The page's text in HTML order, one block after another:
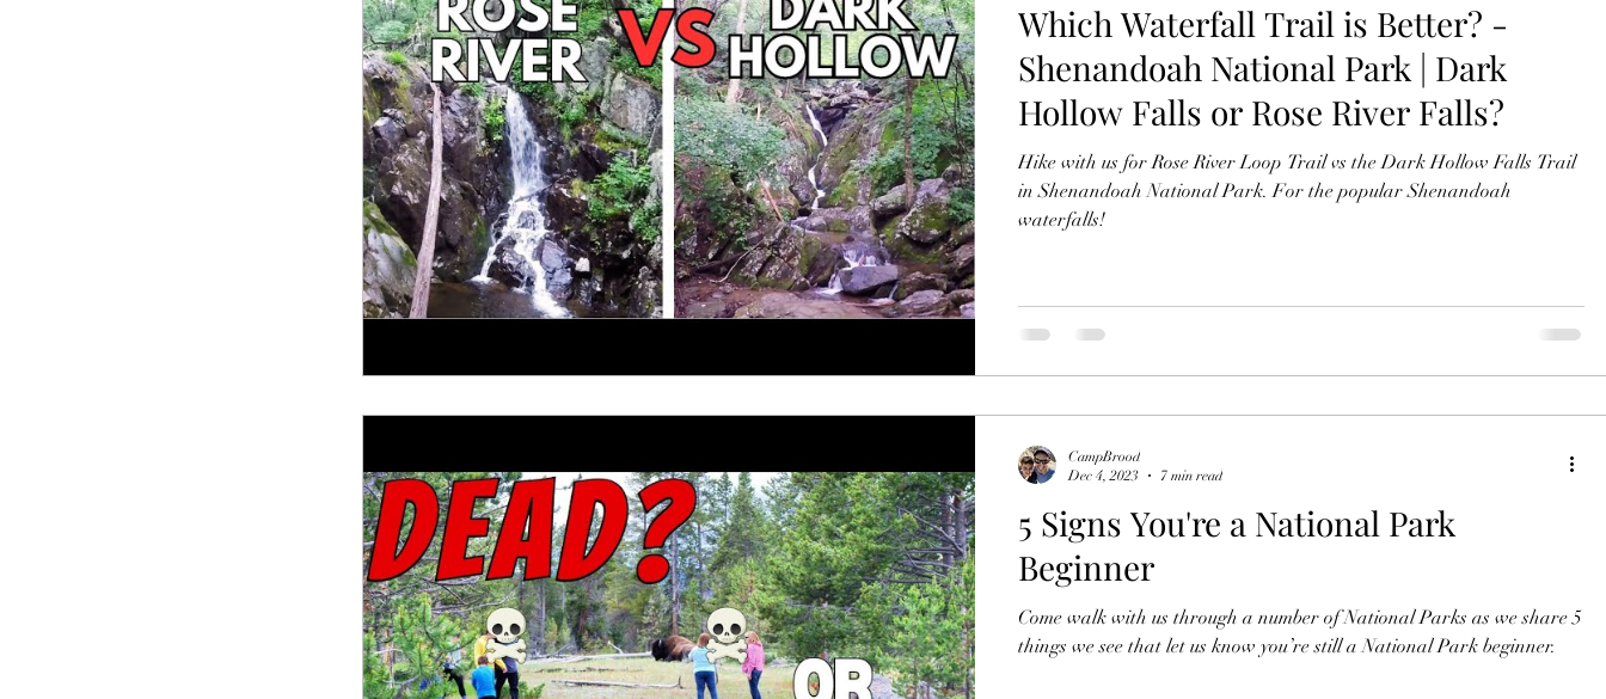
Which Waterfall Trail is Better? -
Shenandoah National Park | Dark
Hollow Falls or Rose River Falls?
Hike with us for Rose River Loop Trail vs the Dark Hollow Falls Trail
in Shenandoah National Park. For the popular Shenandoah
waterfalls!
5 Signs You're a National Park
Beginner
Come walk with us through a number of National Parks as we share 5
things we see that let us know you’re still a National Park beginner.
CampBrood
Dec 4, 2023
7 min read